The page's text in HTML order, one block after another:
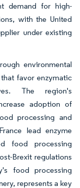
demand for high-
with the United
under existing
environmental
favor enzymatic
The region's
adoption of
processing and
lead enzyme
food processing
Brexit regulations
food processing
represents a key